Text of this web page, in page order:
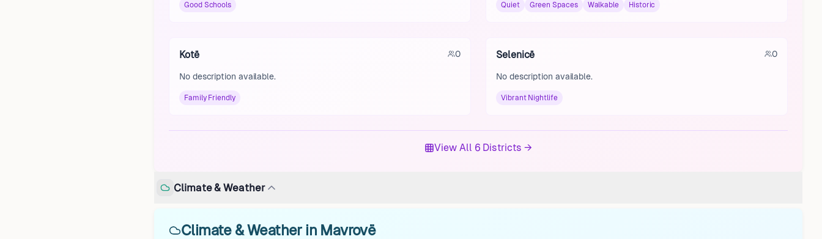
Good Schools Quiet Green Spaces Walkable Historic
Kotë 0
No description available.
Family Friendly
Selenicë 0
No description available.
Vibrant Nightlife
View All 6 Districts →
Climate & Weather
Climate & Weather in Mavrovë